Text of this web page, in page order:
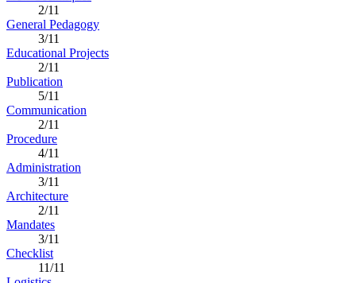
2/11
General Pedagogy
3/11
Educational Projects
2/11
Publication
5/11
Communication
2/11
Procedure
4/11
Administration
3/11
Architecture
2/11
Mandates
3/11
Checklist
11/11